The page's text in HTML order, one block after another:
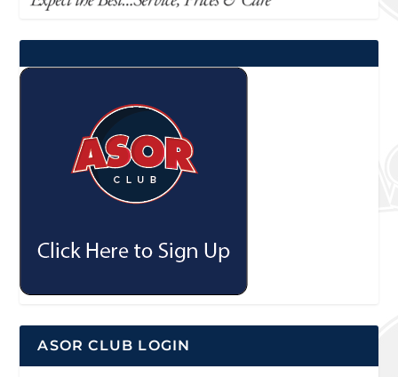
ASOR CLUB LOGIN